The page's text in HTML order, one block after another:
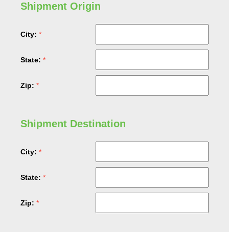
Shipment Origin
City:
State:
Zip:
Shipment Destination
City:
State:
Zip: